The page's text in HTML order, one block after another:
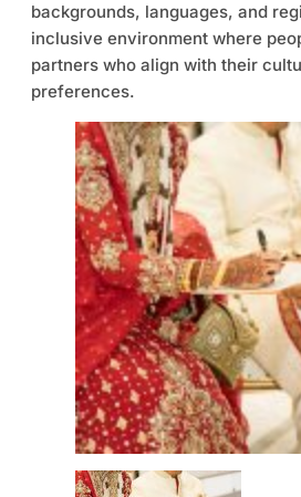
backgrounds, languages, and
inclusive environment where
partners who align with their
preferences.